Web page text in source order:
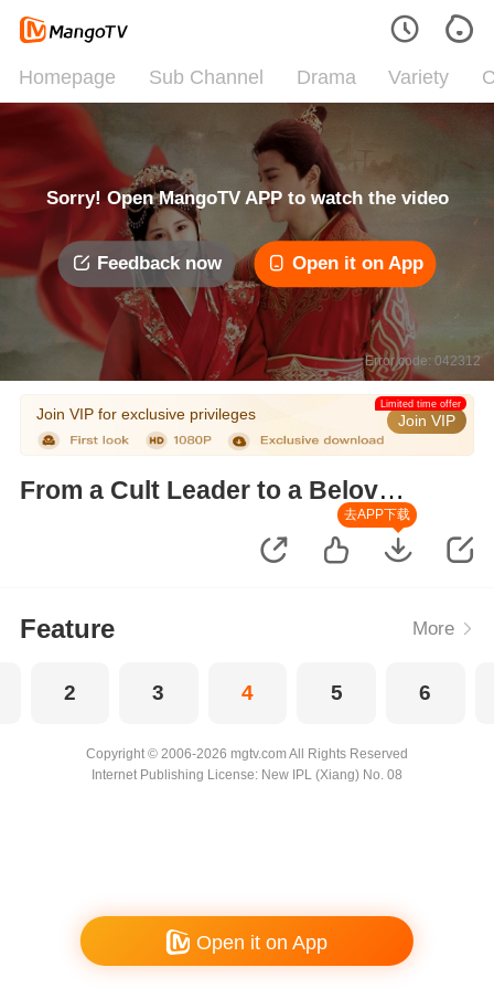
Homepage Sub Channel Drama Variety
Sorry! Open MangoTV APP to watch the video
Feedback now Open it on App
Error code: 042312
Join VIP for exclusive privileges Join VIP
Limited time offer
From a Cult Leader to a Beloved
去APP下载
Feature More
2 3 4 5 6
Copyright © 2006-2026 mgtv.com All Rights Reserved
Internet Publishing License: New IPL (Xiang) No. 08
Open it on App